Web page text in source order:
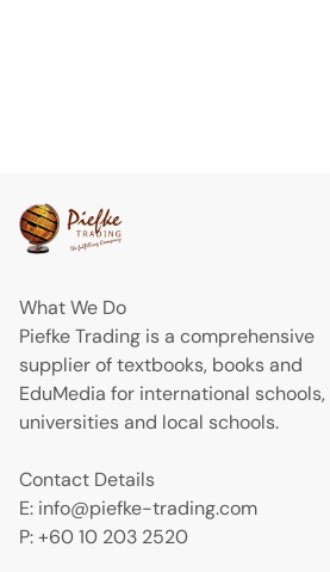
What We Do
Piefke Trading is a comprehensive
supplier of textbooks, books and
EduMedia for international schools,
universities and local schools.
Contact Details
E: info@piefke-trading.com
P: +60 10 203 2520